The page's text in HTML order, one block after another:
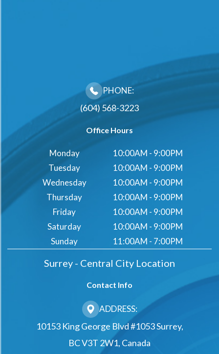
PHONE:
(604) 568-3223
Office Hours
Monday
10:00AM - 9:00PM
Tuesday
10:00AM - 9:00PM
Wednesday
10:00AM - 9:00PM
Thursday
10:00AM - 9:00PM
Friday
10:00AM - 9:00PM
Saturday
10:00AM - 9:00PM
Sunday
11:00AM - 7:00PM
Surrey - Central City Location
Contact Info
ADDRESS:
10153 King George Blvd #1053 Surrey,
BC V3T 2W1, Canada